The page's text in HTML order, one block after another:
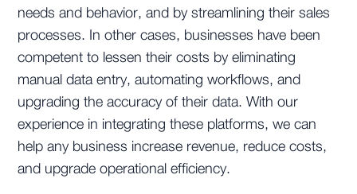
needs and behavior, and by streamlining their sales
processes. In other cases, businesses have been
competent to lessen their costs by eliminating
manual data entry, automating workflows, and
upgrading the accuracy of their data. With our
experience in integrating these platforms, we can
help any business increase revenue, reduce costs,
and upgrade operational efficiency.